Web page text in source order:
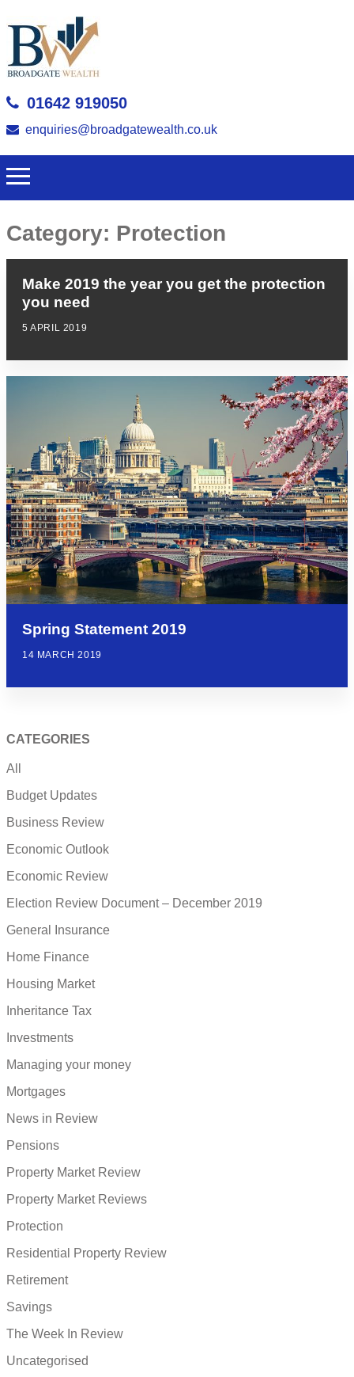
01642 919050
enquiries@broadgatewealth.co.uk
Category: Protection
Make 2019 the year you get the protection
you need
5 APRIL 2019
Spring Statement 2019
14 MARCH 2019
CATEGORIES
All
Budget Updates
Business Review
Economic Outlook
Economic Review
Election Review Document – December 2019
General Insurance
Home Finance
Housing Market
Inheritance Tax
Investments
Managing your money
Mortgages
News in Review
Pensions
Property Market Review
Property Market Reviews
Protection
Residential Property Review
Retirement
Savings
The Week In Review
Uncategorised